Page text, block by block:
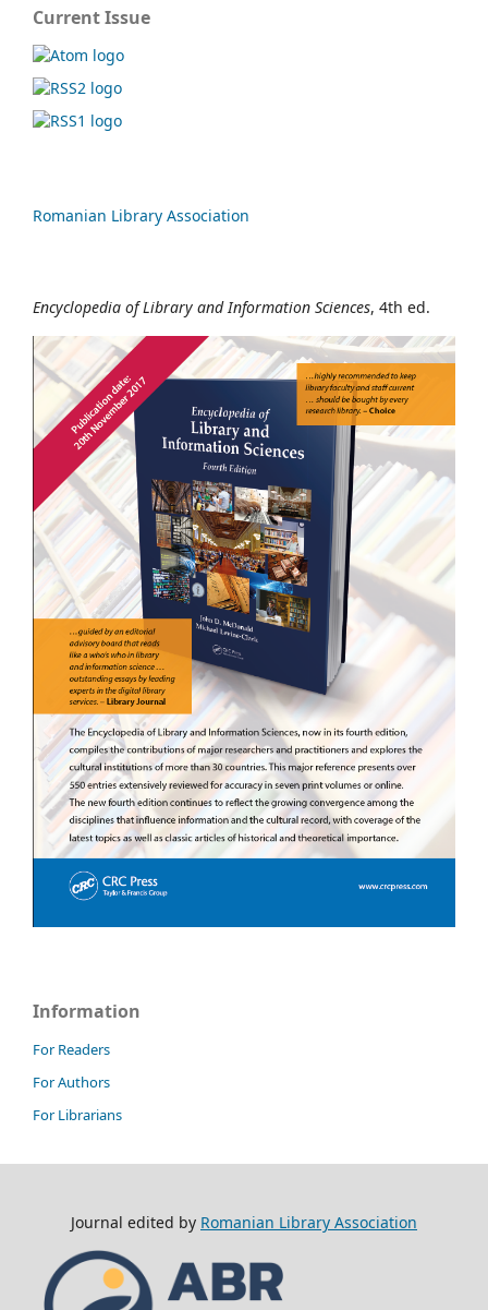
Current Issue
Romanian Library Association
Encyclopedia of Library and Information Sciences, 4th ed.
Information
For Readers
For Authors
For Librarians
Journal edited by Romanian Library Association